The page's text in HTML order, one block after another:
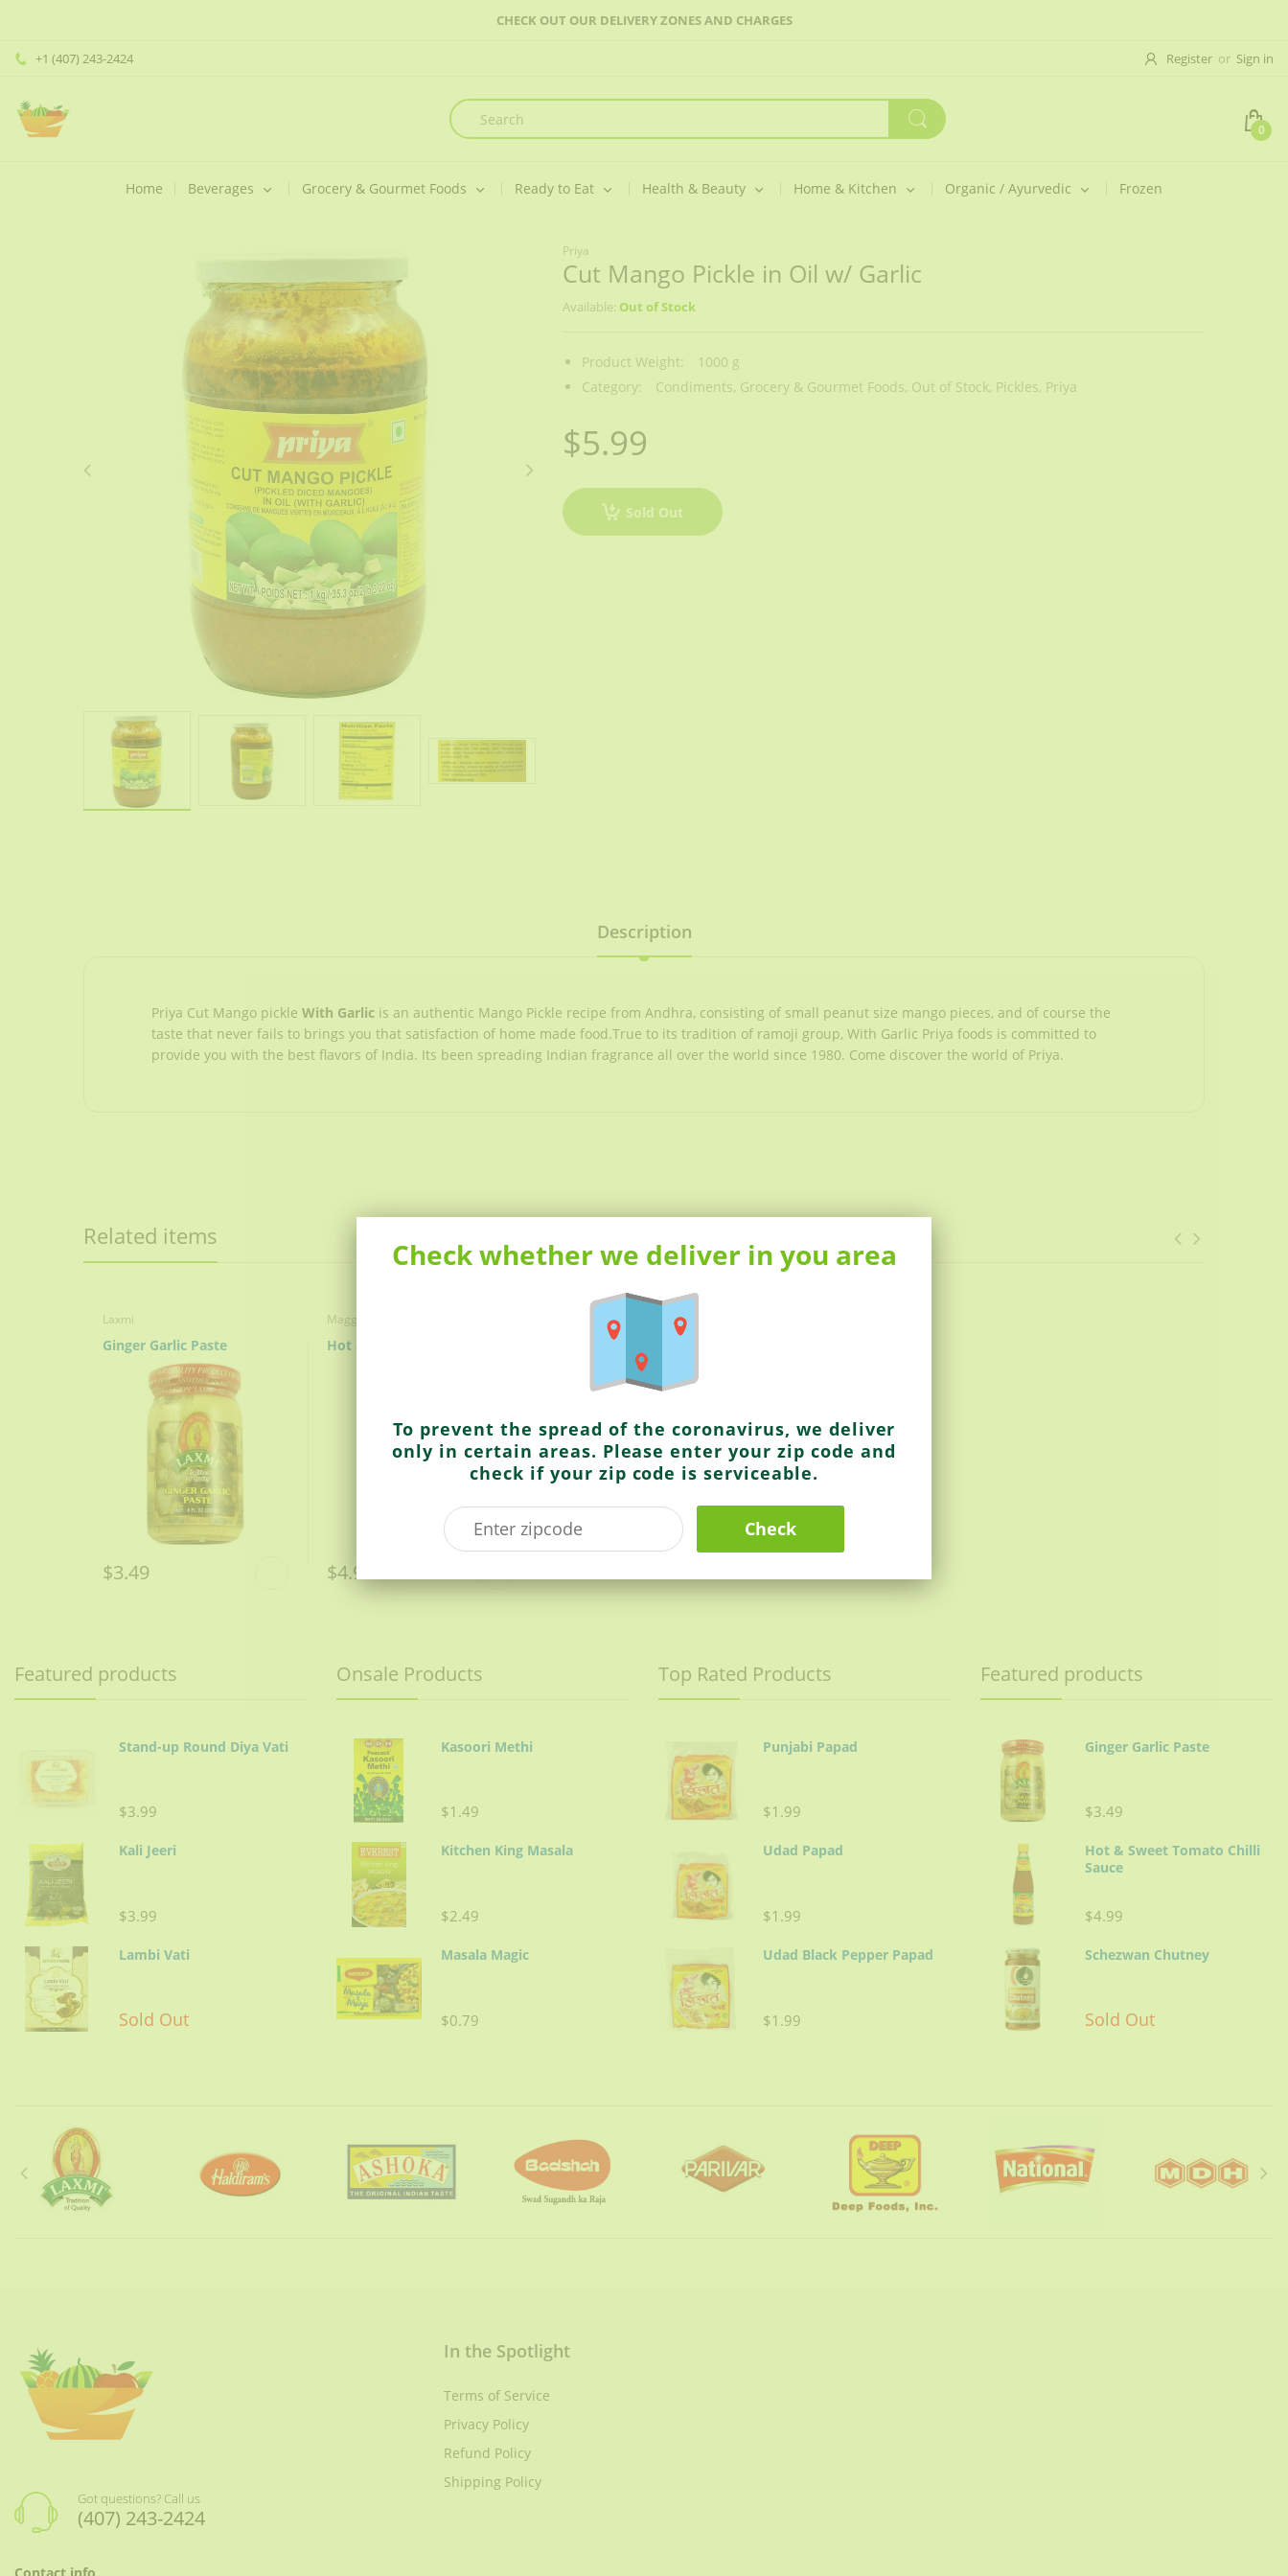
CHECK OUT OUR DELIVERY ZONES AND CHARGES
+1 (407) 243-2424 Register or Sign in
0
Home Beverages Grocery & Gourmet Foods Ready to Eat Health & Beauty Home & Kitchen Organic / Ayurvedic Frozen
Check whether we deliver in you area
To prevent the spread of the coronavirus, we deliver
only in certain areas. Please enter your zip code and
check if your zip code is serviceable.
Check
Priya
Cut Mango Pickle in Oil w/ Garlic
Available: Out of Stock
Product Weight:
1000 g
Category:
Condiments, Grocery & Gourmet Foods, Out of Stock, Pickles, Priya
$5.99
Sold Out
Description
Priya Cut Mango pickle With Garlic is an authentic Mango Pickle recipe from Andhra, consisting of small peanut size mango pieces, and of course the
taste that never fails to brings you that satisfaction of home made food.True to its tradition of ramoji group, With Garlic Priya foods is committed to
provide you with the best flavors of India. Its been spreading Indian fragrance all over the world since 1980. Come discover the world of Priya.
Related items
Laxmi
Ginger Garlic Paste
$3.49
Maggi
$4.99
Ching’s Secret
Featured products
Stand-up Round Diya Vati
$3.99
Kali Jeeri
$3.99
Lambi Vati
Sold Out
Onsale Products
Kasoori Methi
$1.49
Kitchen King Masala
$2.49
Masala Magic
$0.79
Top Rated Products
Punjabi Papad
$1.99
Udad Papad
$1.99
Udad Black Pepper Papad
$1.99
Featured products
Ginger Garlic Paste
$3.49
Hot & Sweet Tomato Chilli
Sauce
$4.99
Schezwan Chutney
Sold Out
Got questions? Call us
(407) 243-2424
In the Spotlight
Terms of Service
Privacy Policy
Refund Policy
Shipping Policy